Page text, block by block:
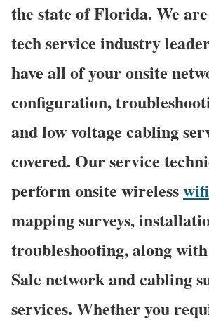
the state of Florida. We
tech service industry
have all of your onsite
configuration,
and low voltage cabling
covered. Our service
perform onsite wirelesswifi
mapping surveys,
troubleshooting, along
Sale network and cabling
services. Whether you